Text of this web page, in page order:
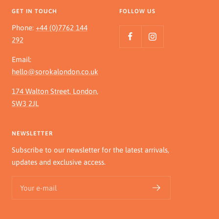
GET IN TOUCH
Phone: +44 (0)7762 144
292
Email:
hello@sorokalondon.co.uk
174 Walton Street, London,
SW3 2JL
FOLLOW US
NEWSLETTER
Subscribe to our newsletter for the latest arrivals,
updates and exclusive access.
Your e-mail